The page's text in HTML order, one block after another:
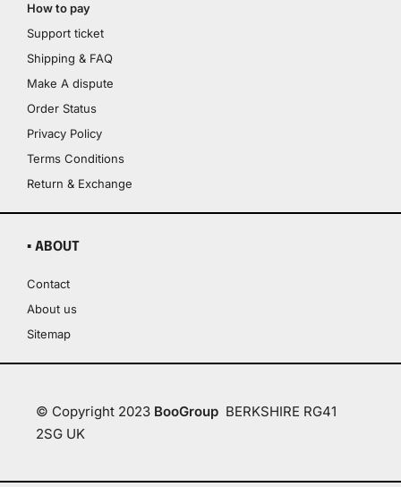
How to pay
Support ticket
Shipping & FAQ
Make A dispute
Order Status
Privacy Policy
Terms Conditions
Return & Exchange
▪ ABOUT
Contact
About us
Sitemap
© Copyright 2023 BooGroup BERKSHIRE RG41
2SG UK